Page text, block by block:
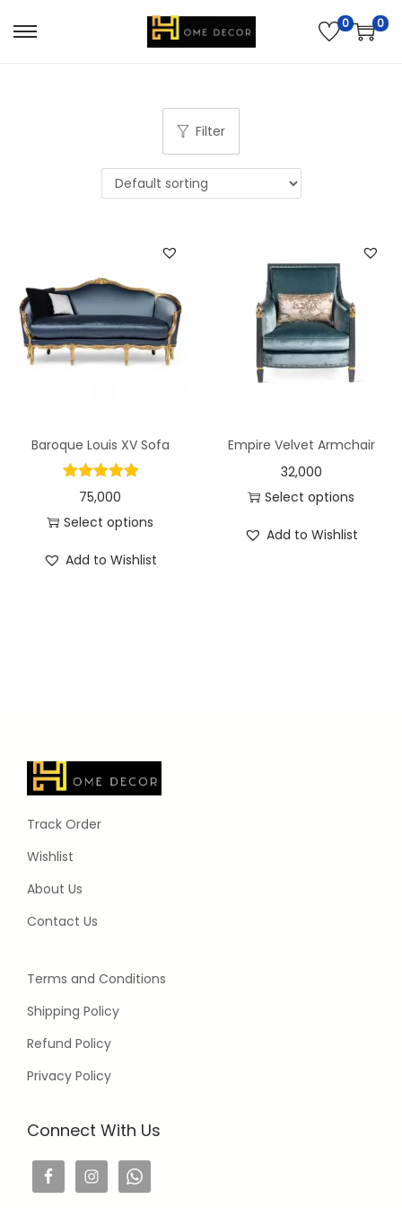
0 0
Filter
Baroque Louis XV Sofa
75,000
Select options
Add to Wishlist
Empire Velvet Armchair
32,000
Select options
Add to Wishlist
Track Order
Wishlist
About Us
Contact Us
Terms and Conditions
Shipping Policy
Refund Policy
Privacy Policy
Connect With Us